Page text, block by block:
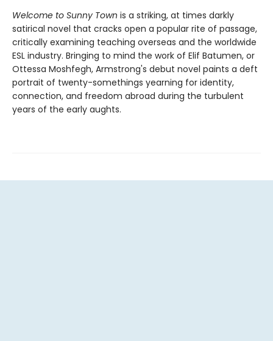
Welcome to Sunny Town is a striking, at times darkly
satirical novel that cracks open a popular rite of passage,
critically examining teaching overseas and the worldwide
ESL industry. Bringing to mind the work of Elif Batumen, or
Ottessa Moshfegh, Armstrong's debut novel paints a deft
portrait of twenty-somethings yearning for identity,
connection, and freedom abroad during the turbulent
years of the early aughts.